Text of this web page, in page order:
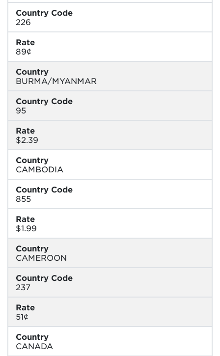
Country Code
226
Rate
89¢
Country
BURMA/MYANMAR
Country Code
95
Rate
$2.39
Country
CAMBODIA
Country Code
855
Rate
$1.99
Country
CAMEROON
Country Code
237
Rate
51¢
Country
CANADA